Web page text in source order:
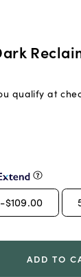
qualify at
$109.00
ADD TO